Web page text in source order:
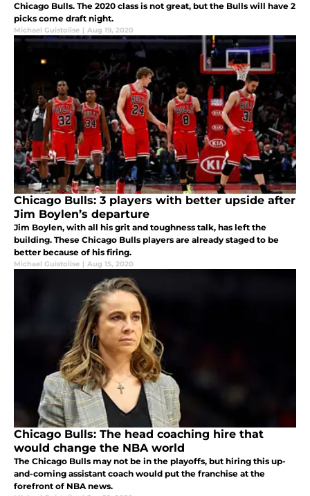
Chicago Bulls. The 2020 class is not great, but the Bulls will have 2
picks come draft night.
Michael Guistolise | Aug 19, 2020
Chicago Bulls: 3 players with better upside after
Jim Boylen’s departure
Jim Boylen, with all his grit and toughness talk, has left the
building. These Chicago Bulls players are already staged to be
better because of his firing.
Michael Guistolise | Aug 15, 2020
Chicago Bulls: The head coaching hire that
would change the NBA world
The Chicago Bulls may not be in the playoffs, but hiring this up-
and-coming assistant coach would put the franchise at the
forefront of NBA news.